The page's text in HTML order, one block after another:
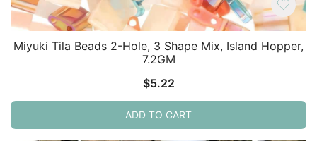
Miyuki Tila Beads 2-Hole, 3 Shape Mix, Island Hopper,
7.2GM
$5.22
ADD TO CART